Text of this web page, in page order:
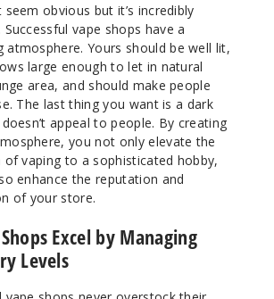
seem obvious but it’s incredibly
vape shops have a
atmosphere. Yours should be well lit,
large enough to let in natural
area, and should make people
The last thing you want is a dark
appeal to people. By creating
you not only elevate the
vaping to a sophisticated hobby,
enhance the reputation and
of your store.
Excel by Managing
Levels